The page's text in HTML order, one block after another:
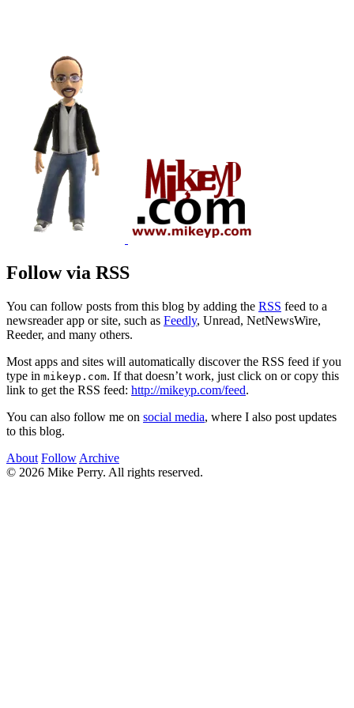
Follow via RSS
You can follow posts from this blog by adding the RSS feed to a
newsreader app or site, such as Feedly, Unread, NetNewsWire,
Reeder, and many others.
Most apps and sites will automatically discover the RSS feed if you
type in mikeyp.com. If that doesn’t work, just click on or copy this
link to get the RSS feed: http://mikeyp.com/feed.
You can also follow me on social media, where I also post updates
to this blog.
About Follow Archive
© 2026 Mike Perry. All rights reserved.